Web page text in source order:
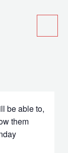
be able to,
them